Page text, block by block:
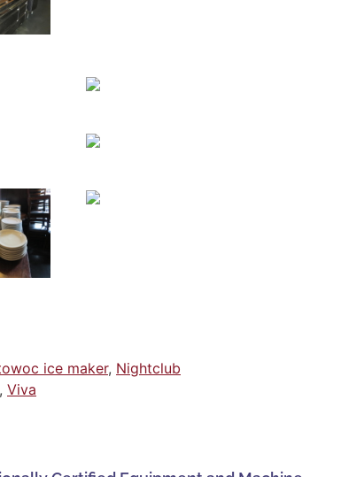
ice maker, Nightclub
, Viva